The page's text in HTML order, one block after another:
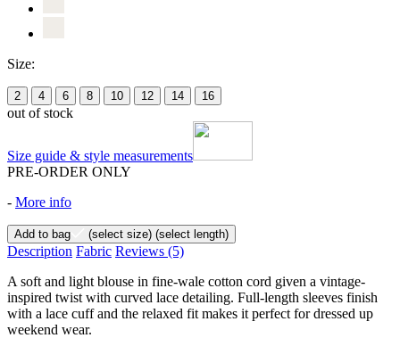
Size:
2 4 6 8 10 12 14 16
out of stock
Size guide & style measurements
PRE-ORDER ONLY
- More info
Add to bag (select size) (select length)
Description Fabric Reviews (5)
A soft and light blouse in fine-wale cotton cord given a vintage-
inspired twist with curved lace detailing. Full-length sleeves finish
with a lace cuff and the relaxed fit makes it perfect for dressed up
weekend wear.